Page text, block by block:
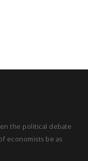
the political debate
economists be as